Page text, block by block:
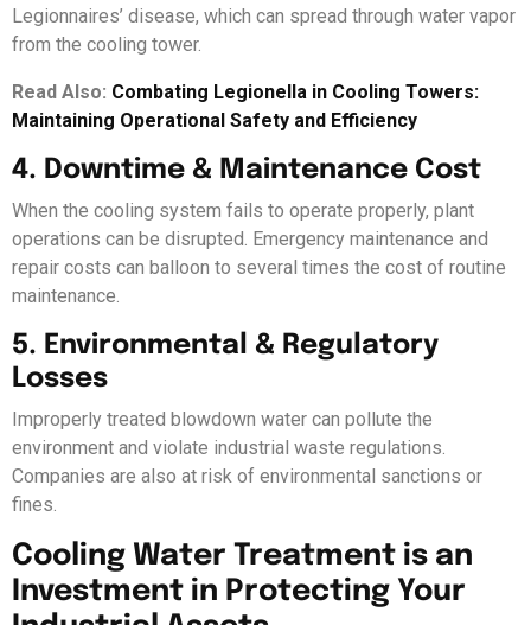
Legionnaires’ disease, which can spread through water vapor
from the cooling tower.
Read Also: Combating Legionella in Cooling Towers:
Maintaining Operational Safety and Efficiency
4. Downtime & Maintenance Cost
When the cooling system fails to operate properly, plant
operations can be disrupted. Emergency maintenance and
repair costs can balloon to several times the cost of routine
maintenance.
5. Environmental & Regulatory
Losses
Improperly treated blowdown water can pollute the
environment and violate industrial waste regulations.
Companies are also at risk of environmental sanctions or
fines.
Cooling Water Treatment is an
Investment in Protecting Your